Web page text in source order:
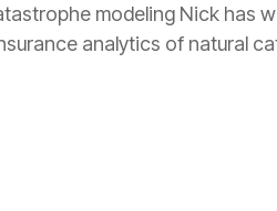
modeling Nick has
analytics of natural